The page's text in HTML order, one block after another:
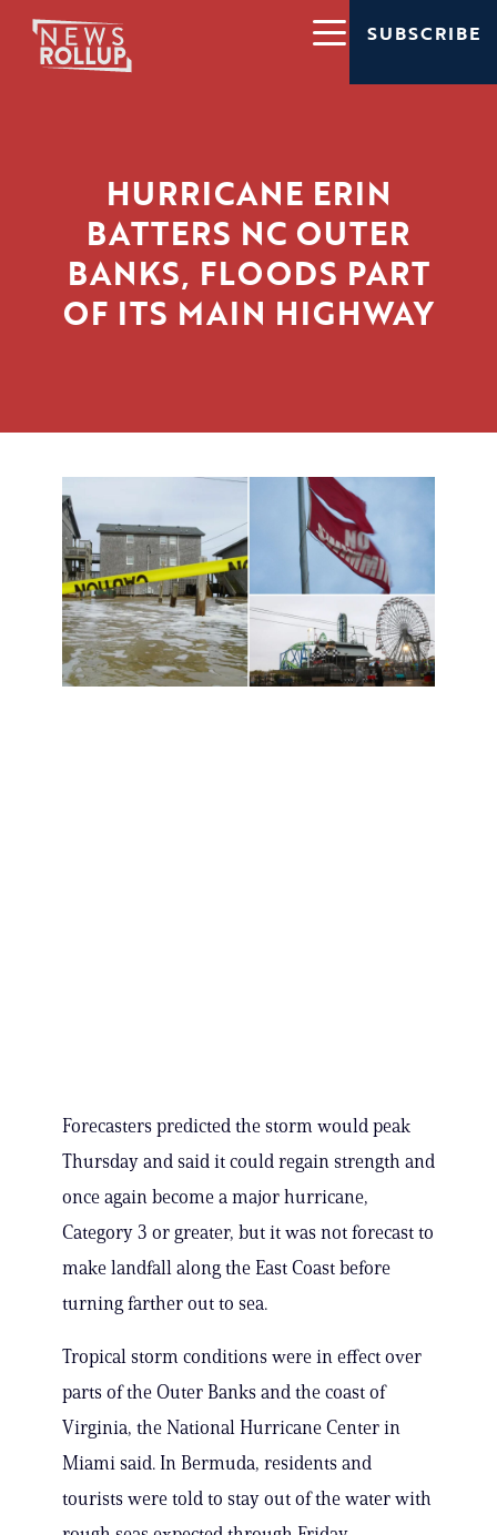
SUBSCRIBE
HURRICANE ERIN
BATTERS NC OUTER
BANKS, FLOODS PART
OF ITS MAIN HIGHWAY
Forecasters predicted the storm would peak
Thursday and said it could regain strength and
once again become a major hurricane,
Category 3 or greater, but it was not forecast to
make landfall along the East Coast before
turning farther out to sea.
Tropical storm conditions were in effect over
parts of the Outer Banks and the coast of
Virginia, the National Hurricane Center in
Miami said. In Bermuda, residents and
tourists were told to stay out of the water with